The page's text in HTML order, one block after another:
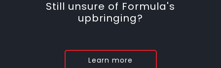
Still unsure of Formula's
upbringing?
Learn more